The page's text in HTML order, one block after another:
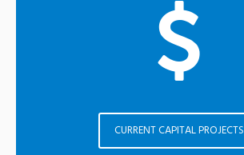
CURRENT CAPITAL PROJECTS